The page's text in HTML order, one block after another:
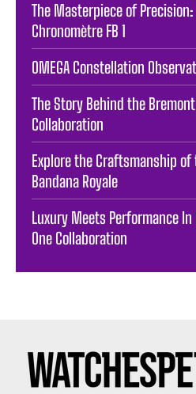
The Masterpiece of
Chronomètre FB 1
OMEGA Constellation
The Story Behind the
Collaboration
Explore the Craftsmanship of
Bandana Royale
Luxury Meets Performance
One Collaboration